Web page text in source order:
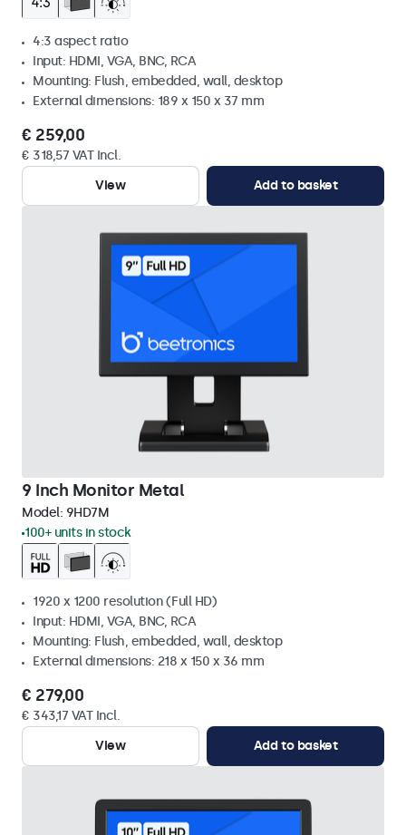
4:3 aspect ratio
Input: HDMI, VGA, BNC, RCA
Mounting: Flush, embedded, wall, desktop
External dimensions: 189 x 150 x 37 mm
€ 259,00
€ 318,57 VAT Incl.
View
Add to basket
9 Inch Monitor Metal
Model: 9HD7M
100+ units in stock
1920 x 1200 resolution (Full HD)
Input: HDMI, VGA, BNC, RCA
Mounting: Flush, embedded, wall, desktop
External dimensions: 218 x 150 x 36 mm
€ 279,00
€ 343,17 VAT Incl.
View
Add to basket